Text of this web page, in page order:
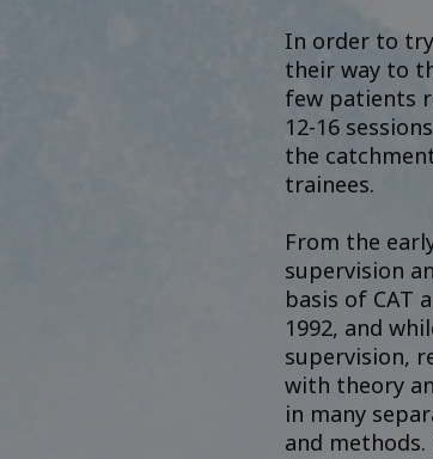
In order to
their way to
few patients
12-16
the
trainees.
From the
supervision
basis of CAT
1992, and
supervision,
with theory
in many
and